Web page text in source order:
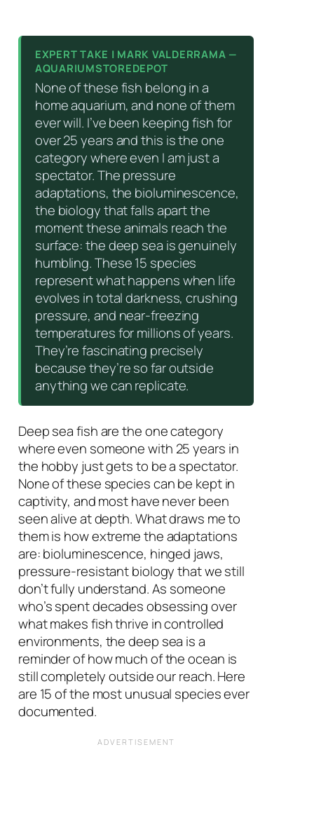
EXPERT TAKE | MARK VALDERRAMA —
AQUARIUMSTOREDEPOT
None of these fish belong in a
home aquarium, and none of them
ever will. I’ve been keeping fish for
over 25 years and this is the one
category where even I am just a
spectator. The pressure
adaptations, the bioluminescence,
the biology that falls apart the
moment these animals reach the
surface: the deep sea is genuinely
humbling. These 15 species
represent what happens when life
evolves in total darkness, crushing
pressure, and near-freezing
temperatures for millions of years.
They’re fascinating precisely
because they’re so far outside
anything we can replicate.
Deep sea fish are the one category
where even someone with 25 years in
the hobby just gets to be a spectator.
None of these species can be kept in
captivity, and most have never been
seen alive at depth. What draws me to
them is how extreme the adaptations
are: bioluminescence, hinged jaws,
pressure-resistant biology that we still
don’t fully understand. As someone
who’s spent decades obsessing over
what makes fish thrive in controlled
environments, the deep sea is a
reminder of how much of the ocean is
still completely outside our reach. Here
are 15 of the most unusual species ever
documented.